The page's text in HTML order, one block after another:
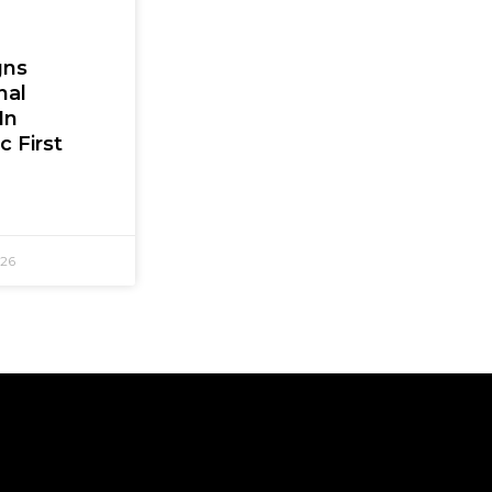
First